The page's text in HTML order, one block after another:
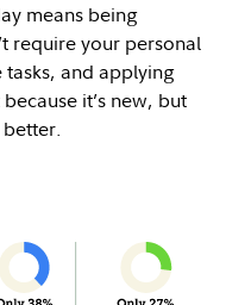
means being
require your personal
and applying
it’s new, but